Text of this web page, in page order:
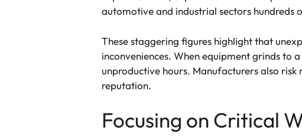
automotive and industrial sectors hundreds
These staggering figures highlight that
inconveniences. When equipment grinds to
unproductive hours. Manufacturers also
reputation.
Focusing on Critical